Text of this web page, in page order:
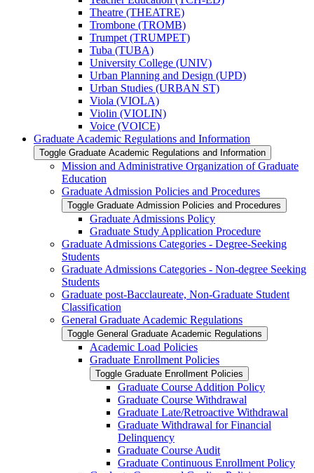
Theatre (THEATRE)
Trombone (TROMB)
Trumpet (TRUMPET)
Tuba (TUBA)
University College (UNIV)
Urban Planning and Design (UPD)
Urban Studies (URBAN ST)
Viola (VIOLA)
Violin (VIOLIN)
Voice (VOICE)
Graduate Academic Regulations and Information
Toggle Graduate Academic Regulations and Information
Mission and Administrative Organization of Graduate
Education
Graduate Admission Policies and Procedures
Toggle Graduate Admission Policies and Procedures
Graduate Admissions Policy
Graduate Study Application Procedure
Graduate Admissions Categories -​ Degree-​Seeking
Students
Graduate Admissions Categories -​ Non-​degree Seeking
Students
Graduate post-​Bacclaureate, Non-​Graduate Student
Classification
General Graduate Academic Regulations
Toggle General Graduate Academic Regulations
Academic Load Policies
Graduate Enrollment Policies
Toggle Graduate Enrollment Policies
Graduate Course Addition Policy
Graduate Course Withdrawal
Graduate Late/​Retroactive Withdrawal
Graduate Withdrawal for Financial
Delinquency
Graduate Course Audit
Graduate Continuous Enrollment Policy